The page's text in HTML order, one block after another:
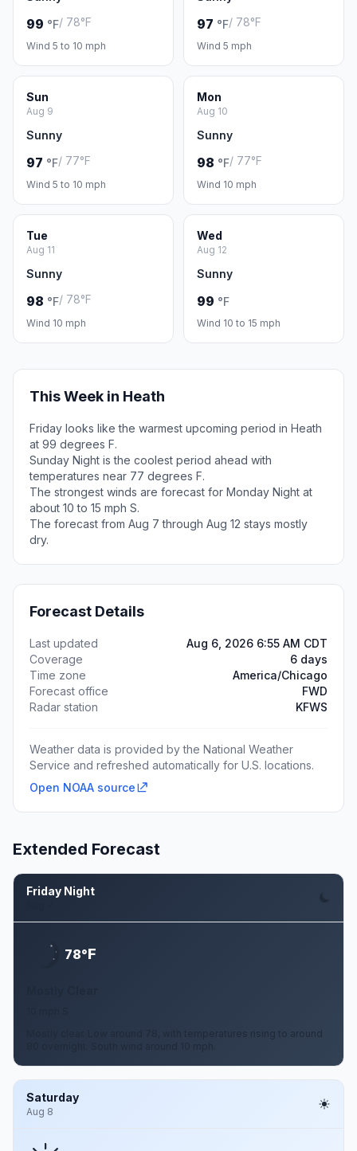
99 °F/ 78°F
Wind 5 to 10 mph
97 °F/ 78°F
Wind 5 mph
Sun
Aug 9
Sunny
97 °F/ 77°F
Wind 5 to 10 mph
Mon
Aug 10
Sunny
98 °F/ 77°F
Wind 10 mph
Tue
Aug 11
Sunny
98 °F/ 78°F
Wind 10 mph
Wed
Aug 12
Sunny
99 °F
Wind 10 to 15 mph
This Week in Heath
Friday looks like the warmest upcoming period in Heath
at 99 degrees F.
Sunday Night is the coolest period ahead with
temperatures near 77 degrees F.
The strongest winds are forecast for Monday Night at
about 10 to 15 mph S.
The forecast from Aug 7 through Aug 12 stays mostly
dry.
Forecast Details
Last updated
Aug 6, 2026 6:55 AM CDT
Coverage
6 days
Time zone
America/Chicago
Forecast office
FWD
Radar station
KFWS
Weather data is provided by the National Weather
Service and refreshed automatically for U.S. locations.
Open NOAA source
Extended Forecast
Friday Night
78°F
Mostly clear. Low around 78, with temperatures rising to around
Saturday
Aug 8